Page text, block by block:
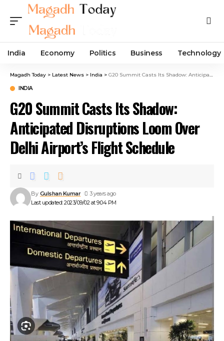
India Economy Politics Business Technology
Magadh Today > Latest News > India > G20 Summit Casts Its Shadow: Anticipated Disruptions Loom Over Delhi Airport’s Flight Schedule
INDIA
G20 Summit Casts Its Shadow:
Anticipated Disruptions Loom Over
Delhi Airport’s Flight Schedule
Last updated: 2023/09/02 at 9:04 PM
By Gulshan Kumar 3 years ago